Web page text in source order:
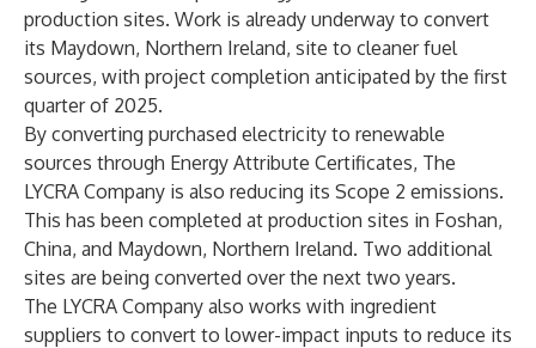
production sites. Work is already underway to convert
its Maydown, Northern Ireland, site to cleaner fuel
sources, with project completion anticipated by the first
quarter of 2025.
By converting purchased electricity to renewable
sources through Energy Attribute Certificates, The
LYCRA Company is also reducing its Scope 2 emissions.
This has been completed at production sites in Foshan,
China, and Maydown, Northern Ireland. Two additional
sites are being converted over the next two years.
The LYCRA Company also works with ingredient
suppliers to convert to lower-impact inputs to reduce its